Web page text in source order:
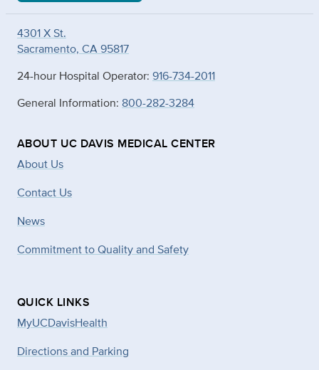
4301 X St.
Sacramento, CA 95817
24-hour Hospital Operator: 916-734-2011
General Information: 800-282-3284
ABOUT UC DAVIS MEDICAL CENTER
About Us
Contact Us
News
Commitment to Quality and Safety
QUICK LINKS
MyUCDavisHealth
Directions and Parking